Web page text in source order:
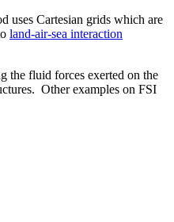
uses Cartesian grids which are
land-air-sea interaction
the fluid forces exerted on the
Other examples on FSI